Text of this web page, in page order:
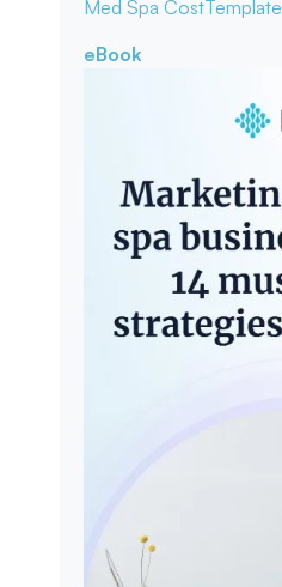
Med Spa CostTemplate
eBook